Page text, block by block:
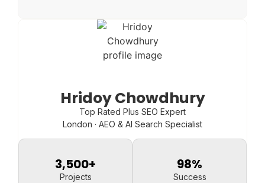
Hridoy Chowdhury
Top Rated Plus SEO Expert
London · AEO & AI Search Specialist
Projects
3,500+
Success
98%